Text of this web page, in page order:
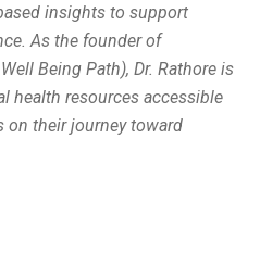
insights to support
As the founder of
Being Path), Dr. Rathore is
health resources accessible
on their journey toward